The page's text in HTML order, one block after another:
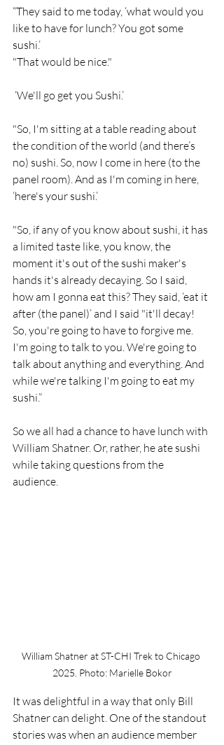
“They said to me today, ‘what would you
like to have for lunch? You got some
sushi.’
"That would be nice."
‘We'll go get you Sushi.’
"So, I'm sitting at a table reading about
the condition of the world (and there’s
no) sushi. So, now I come in here (to the
panel room). And as I'm coming in here,
‘here's your sushi.’
"So, if any of you know about sushi, it has
a limited taste like, you know, the
moment it's out of the sushi maker's
hands it's already decaying. So I said,
how am I gonna eat this? They said, ‘eat it
after (the panel)’ and I said "it'll decay!
So, you're going to have to forgive me.
I'm going to talk to you. We're going to
talk about anything and everything. And
while we're talking I'm going to eat my
sushi.”
So we all had a chance to have lunch with
William Shatner. Or, rather, he ate sushi
while taking questions from the
audience.
William Shatner at ST-CHI Trek to Chicago
2025. Photo: Marielle Bokor
It was delightful in a way that only Bill
Shatner can delight. One of the standout
stories was when an audience member